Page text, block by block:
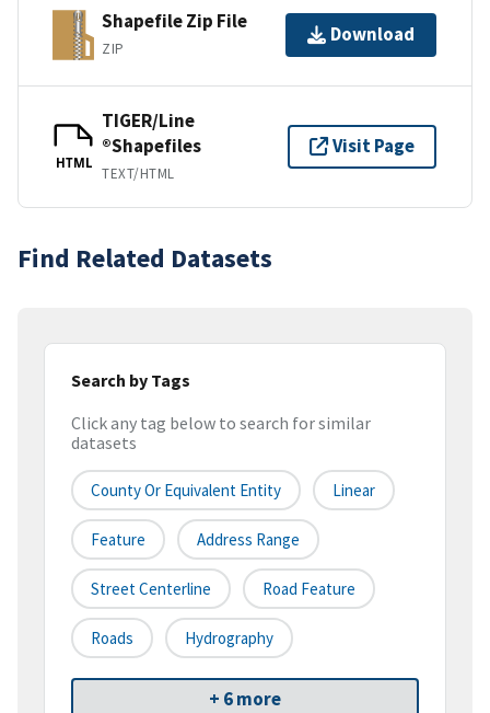
Shapefile Zip File
ZIP
Download
HTML
TIGER/Line
®Shapefiles
TEXT/HTML
Visit Page
Find Related Datasets
Search by Tags
Click any tag below to search for similar
datasets
County Or Equivalent Entity Linear
Feature Address Range
Street Centerline Road Feature
Roads Hydrography
+ 6 more